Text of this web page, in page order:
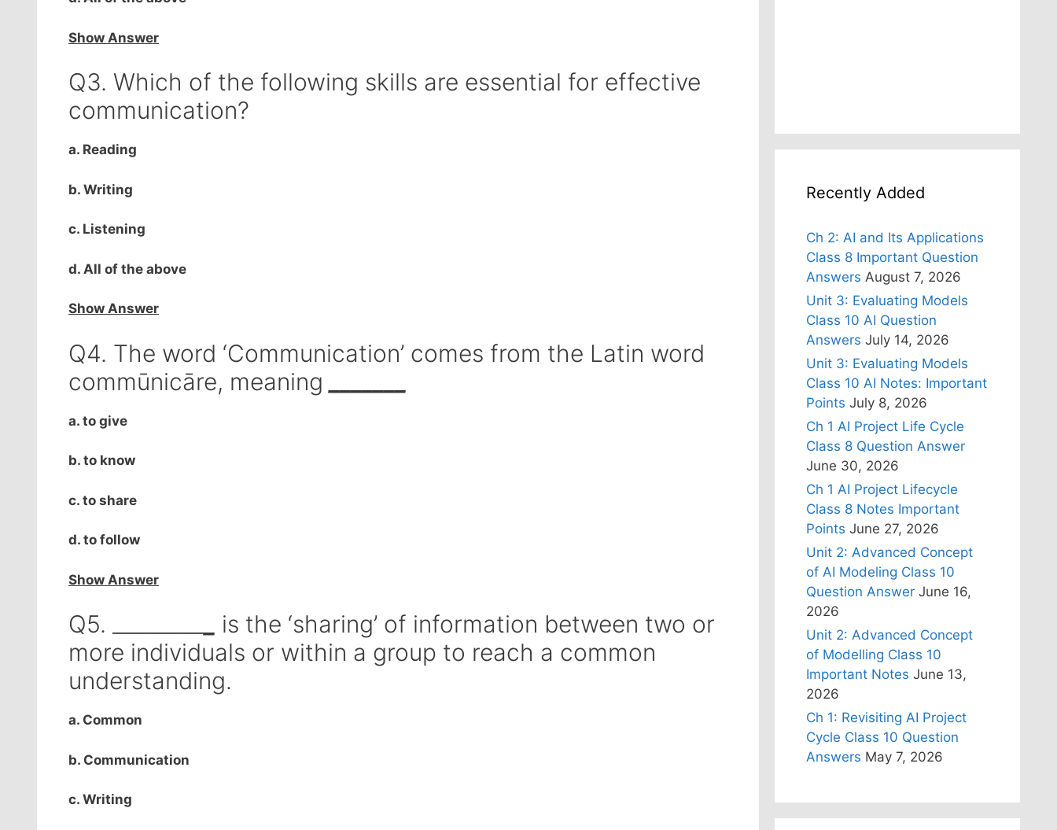
Show Answer
Q3. Which of the following skills are essential for effective
communication?
a. Reading
b. Writing
c. Listening
d. All of the above
Show Answer
Q4. The word ‘Communication’ comes from the Latin word
commūnicāre, meaning
a. to give
b. to know
c. to share
d. to follow
Show Answer
Q5. _________
is the ‘sharing’ of information between two or
more individuals or within a group to reach a common
understanding.
a. Common
b. Communication
c. Writing
Recently Added
Ch 2: AI and Its Applications
Class 8 Important Question
Answers August 7, 2026
Unit 3: Evaluating Models
Class 10 AI Question
Answers July 14, 2026
Unit 3: Evaluating Models
Class 10 AI Notes: Important
Points July 8, 2026
Ch 1 AI Project Life Cycle
Class 8 Question Answer
June 30, 2026
Ch 1 AI Project Lifecycle
Class 8 Notes Important
Points June 27, 2026
Unit 2: Advanced Concept
of AI Modeling Class 10
Question Answer June 16,
2026
Unit 2: Advanced Concept
of Modelling Class 10
Important Notes June 13,
2026
Ch 1: Revisiting AI Project
Cycle Class 10 Question
Answers May 7, 2026